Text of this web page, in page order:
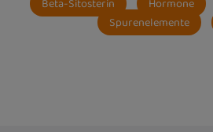
Spurenelemente